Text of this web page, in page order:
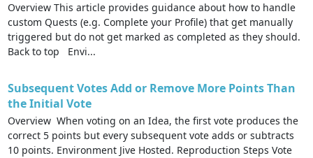
Overview This article provides guidance about how to handle
custom Quests (e.g. Complete your Profile) that get manually
triggered but do not get marked as completed as they should.
Back to top Envi...
Subsequent Votes Add or Remove More Points Than
the Initial Vote
Overview When voting on an Idea, the first vote produces the
correct 5 points but every subsequent vote adds or subtracts
10 points. Environment Jive Hosted. Reproduction Steps Vote